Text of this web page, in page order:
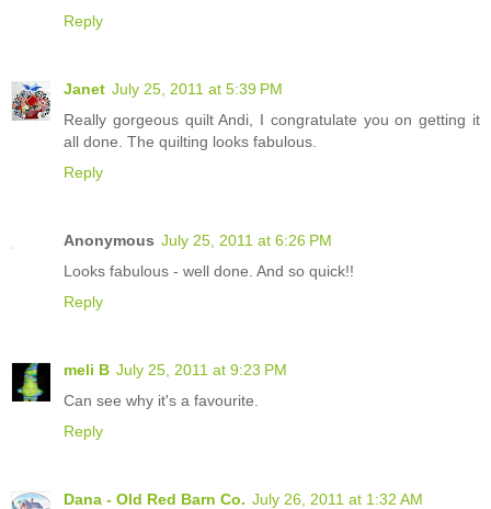
Reply
Janet July 25, 2011 at 5:39 PM
Really gorgeous quilt Andi, I congratulate you on getting it
all done. The quilting looks fabulous.
Reply
Anonymous July 25, 2011 at 6:26 PM
Looks fabulous - well done. And so quick!!
Reply
meli B July 25, 2011 at 9:23 PM
Can see why it's a favourite.
Reply
Dana - Old Red Barn Co. July 26, 2011 at 1:32 AM